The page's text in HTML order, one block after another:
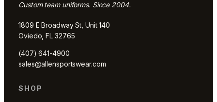
Custom team uniforms. Since 2004.
1809 E Broadway St, Unit 140
Oviedo, FL 32765
(407) 641-4900
sales@allensportswear.com
SHOP